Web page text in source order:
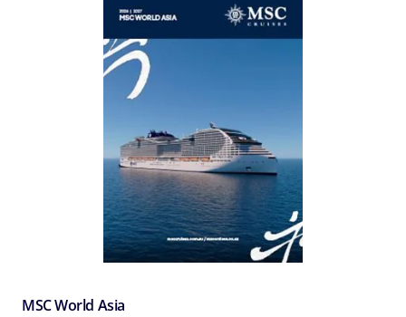
MSC World Asia